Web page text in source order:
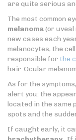
are quite serious
The most common
melanoma(or uveal
new cases each
melanocytes, the
responsible for the
hair. Ocular
As for the
alert you: the
located in the same
spots and the
If caught early, it